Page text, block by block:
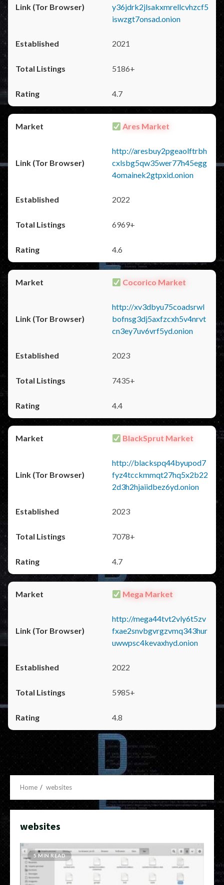
y36jdrk2jlsakxmrellcvhzcf5
iswzgt7onsad.onion
2021
5186+
4.7
Ares Market
http://aresbuy2pgeaolftrbh
cxlsbg5qw35wer77h45egg
4omainek2gtpxid.onion
2022
6969+
4.6
Cocorico Market
http://xv3dbyu75coadsrwl
bofnsg3dj5axfzcxh5v4nrvt
cn3ey7uv6vrf5yd.onion
2023
7435+
4.4
BlackSprut Market
http://blackspq44byupod7
fyz4tcckmmqt27hq5x2b22
2d3h2hjaiidbez6yd.onion
2023
7078+
4.7
Mega Market
http://mega44tvt2vly6t5zv
fxae2snvbgvrgzvmq343hur
uwwpsc4kevaxhyd.onion
2022
5985+
4.8
Home websites
websites
5 MIN READ